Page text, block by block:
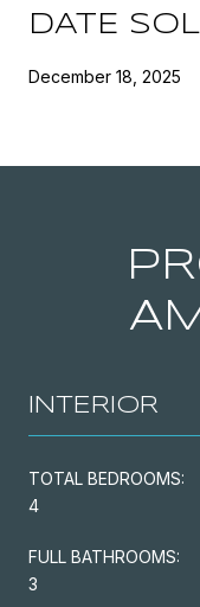
DATE
December 18, 2025
INTERIOR
TOTAL BEDROOMS:
4
FULL BATHROOMS:
3